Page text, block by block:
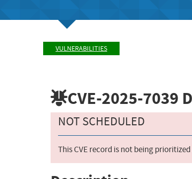
VULNERABILITIES
CVE-2025-7039
NOT SCHEDULED
This CVE record is not being